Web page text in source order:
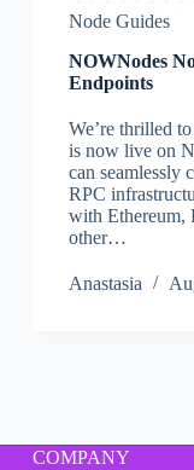
Node Guides
NOWNodes
Endpoints
We’re thrilled
is now live on
can seamlessly
RPC
with Ethereum,
other…
Аnastasia
COMPANY